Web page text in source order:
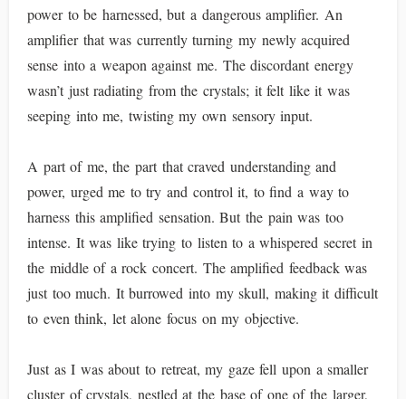
power to be harnessed, but a dangerous amplifier. An
amplifier that was currently turning my newly acquired
sense into a weapon against me. The discordant energy
wasn’t just radiating from the crystals; it felt like it was
seeping into me, twisting my own sensory input.
A part of me, the part that craved understanding and
power, urged me to try and control it, to find a way to
harness this amplified sensation. But the pain was too
intense. It was like trying to listen to a whispered secret in
the middle of a rock concert. The amplified feedback was
just too much. It burrowed into my skull, making it difficult
to even think, let alone focus on my objective.
Just as I was about to retreat, my gaze fell upon a smaller
cluster of crystals, nestled at the base of one of the larger,